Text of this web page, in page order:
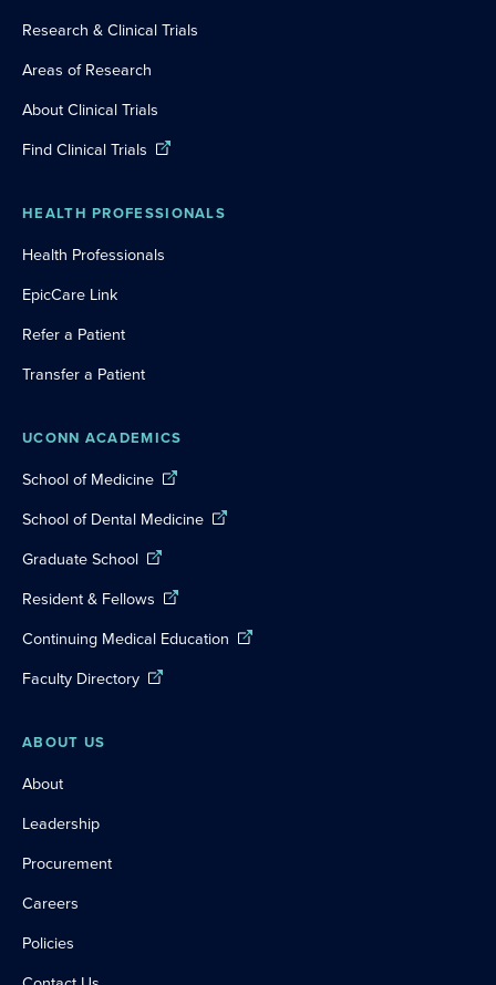
Research & Clinical Trials
Areas of Research
About Clinical Trials
Find Clinical Trials
HEALTH PROFESSIONALS
Health Professionals
EpicCare Link
Refer a Patient
Transfer a Patient
UCONN ACADEMICS
School of Medicine
School of Dental Medicine
Graduate School
Resident & Fellows
Continuing Medical Education
Faculty Directory
ABOUT US
About
Leadership
Procurement
Careers
Policies